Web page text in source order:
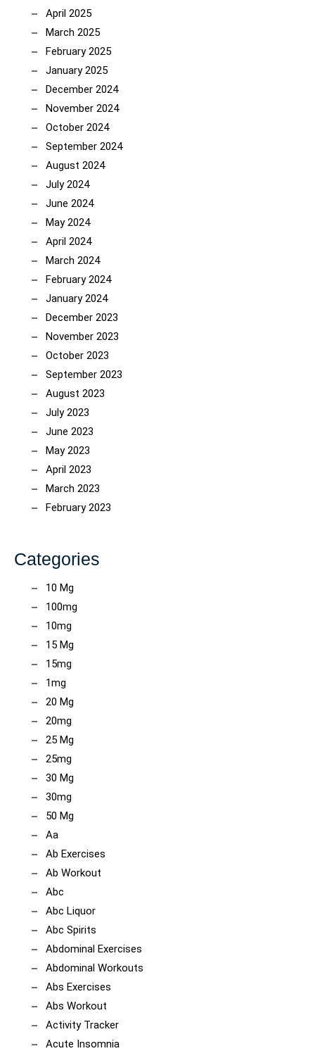
April 2025
March 2025
February 2025
January 2025
December 2024
November 2024
October 2024
September 2024
August 2024
July 2024
June 2024
May 2024
April 2024
March 2024
February 2024
January 2024
December 2023
November 2023
October 2023
September 2023
August 2023
July 2023
June 2023
May 2023
April 2023
March 2023
February 2023
Categories
10 Mg
100mg
10mg
15 Mg
15mg
1mg
20 Mg
20mg
25 Mg
25mg
30 Mg
30mg
50 Mg
Aa
Ab Exercises
Ab Workout
Abc
Abc Liquor
Abc Spirits
Abdominal Exercises
Abdominal Workouts
Abs Exercises
Abs Workout
Activity Tracker
Acute Insomnia